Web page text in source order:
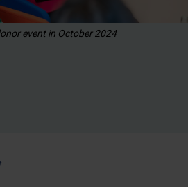
event in October 2024